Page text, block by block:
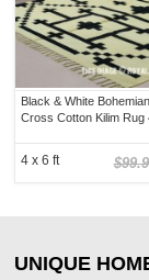
Black & White
Cross Cotton Kilim Rug
4 x 6 ft
UNIQUE